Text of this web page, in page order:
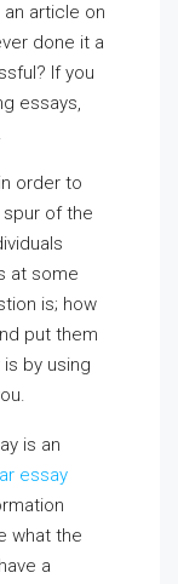
article on
done it a
If you
essays,
order to
of the
at some
is; how
put them
by using
is an
essay
what the
a